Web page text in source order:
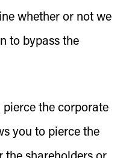
whether or not we
to bypass the
the corporate
you to pierce the